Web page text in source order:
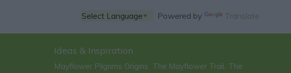
Powered by Translate
Ideas & Inspiration
Mayflower Pilgrims Origins, The Mayflower Trail, The